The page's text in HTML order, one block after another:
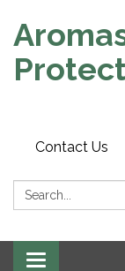
Contact Us
Search:
Toggle